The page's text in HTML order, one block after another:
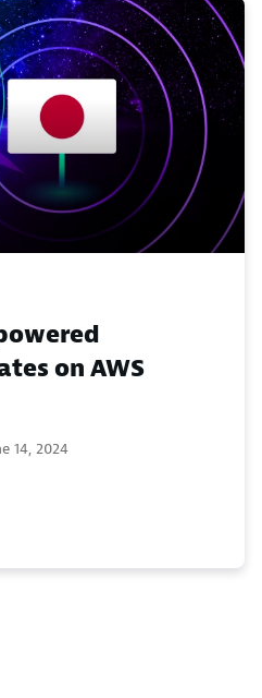
on AWS
14, 2024